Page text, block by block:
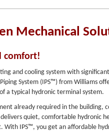
Mechanical
comfort!
and cooling system with
System (IPS™) from Williams
a typical hydronic terminal system.
already required in the building,
quiet, comfortable hydronic
With IPS™, you get an affordable